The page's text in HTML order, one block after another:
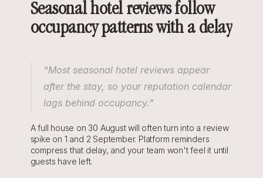
Seasonal hotel reviews follow
occupancy patterns with a delay
“Most seasonal hotel reviews appear
after the stay, so your reputation calendar
lags behind occupancy.”
A full house on 30 August will often turn into a review
spike on 1 and 2 September. Platform reminders
compress that delay, and your team won't feel it until
guests have left.